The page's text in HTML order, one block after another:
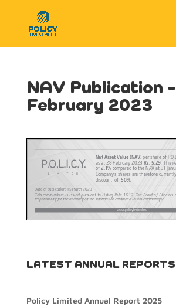
NAV Publication –
February 2023
LATEST ANNUAL REPORTS
Policy Limited Annual Report 2025